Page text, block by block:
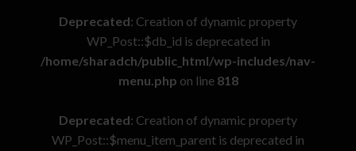
Deprecated: Creation of dynamic property
WP_Post::$db_id is deprecated in
/home/sharadch/public_html/wp-includes/nav-
menu.php on line 818
Deprecated: Creation of dynamic property
WP_Post::$menu_item_parent is deprecated in